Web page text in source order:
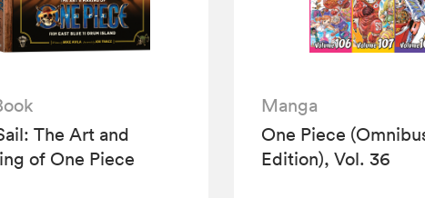
The Art and
of One Piece
Manga
One Piece
Edition), Vol. 36